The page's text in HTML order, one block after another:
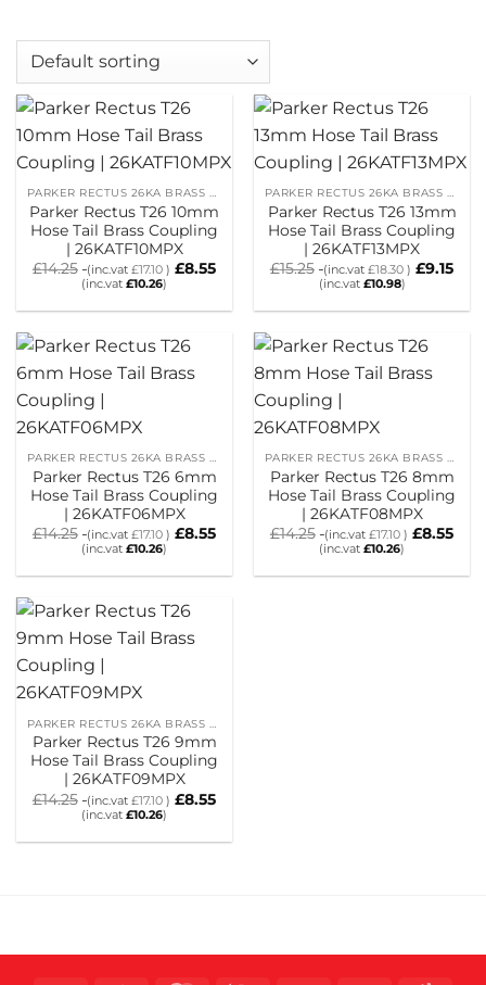
PARKER RECTUS 26KA BRASS HOSETAIL COUPLINGS
Parker Rectus T26 10mm
Hose Tail Brass Coupling
| 26KATF10MPX
£14.25 (inc.vat £17.10 ) £8.55
(inc.vat £10.26)
PARKER RECTUS 26KA BRASS HOSETAIL COUPLINGS
Parker Rectus T26 13mm
Hose Tail Brass Coupling
| 26KATF13MPX
£15.25 (inc.vat £18.30 ) £9.15
(inc.vat £10.98)
PARKER RECTUS 26KA BRASS HOSETAIL COUPLINGS
Parker Rectus T26 6mm
Hose Tail Brass Coupling
| 26KATF06MPX
£14.25 (inc.vat £17.10 ) £8.55
(inc.vat £10.26)
PARKER RECTUS 26KA BRASS HOSETAIL COUPLINGS
Parker Rectus T26 8mm
Hose Tail Brass Coupling
| 26KATF08MPX
£14.25 (inc.vat £17.10 ) £8.55
(inc.vat £10.26)
PARKER RECTUS 26KA BRASS HOSETAIL COUPLINGS
Parker Rectus T26 9mm
Hose Tail Brass Coupling
| 26KATF09MPX
£14.25 (inc.vat £17.10 ) £8.55
(inc.vat £10.26)